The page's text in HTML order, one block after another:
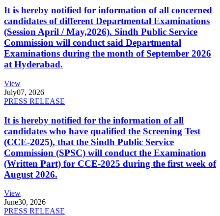
It is hereby notified for information of all concerned
candidates of different Departmental Examinations
(Session April / May,2026). Sindh Public Service
Commission will conduct said Departmental
Examinations during the month of September 2026
at Hyderabad.
View
July07, 2026
PRESS RELEASE
It is hereby notified for the information of all
candidates who have qualified the Screening Test
(CCE-2025), that the Sindh Public Service
Commission (SPSC) will conduct the Examination
(Written Part) for CCE-2025 during the first week of
August 2026.
View
June30, 2026
PRESS RELEASE